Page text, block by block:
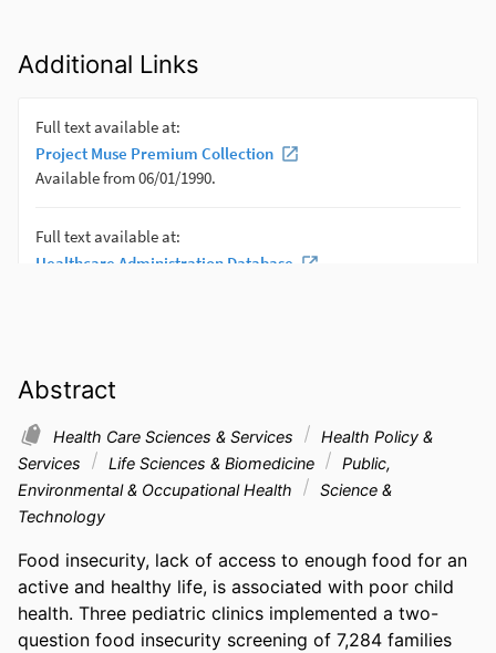
Additional Links
Abstract
Health Care Sciences & Services
Health Policy &
Services
Life Sciences & Biomedicine
Public,
Environmental & Occupational Health
Science &
Technology
Food insecurity, lack of access to enough food for an
active and healthy life, is associated with poor child
health. Three pediatric clinics implemented a two-
question food insecurity screening of 7,284 families